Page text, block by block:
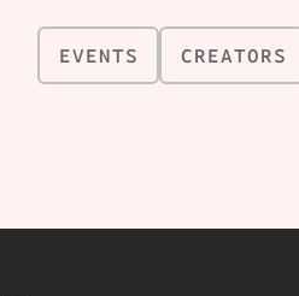
EVENTS CREATORS